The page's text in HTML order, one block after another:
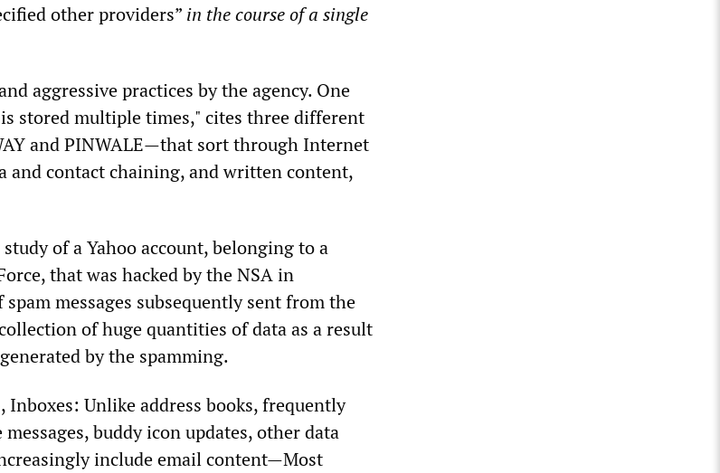
other providers” in the course of a single
aggressive practices by the agency. One
stored multiple times," cites three different
and PINWALE—that sort through Internet
and contact chaining, and written content,
of a Yahoo account, belonging to a
that was hacked by the NSA in
messages subsequently sent from the
of huge quantities of data as a result
by the spamming.
Inboxes: Unlike address books, frequently
buddy icon updates, other data
include email content—Most